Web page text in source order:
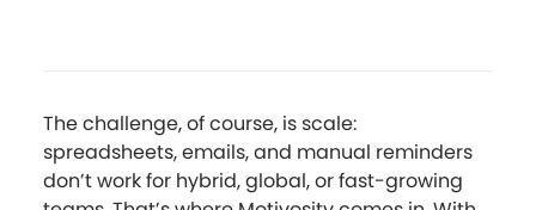
The challenge, of course, is scale:
spreadsheets, emails, and manual reminders
don’t work for hybrid, global, or fast-growing